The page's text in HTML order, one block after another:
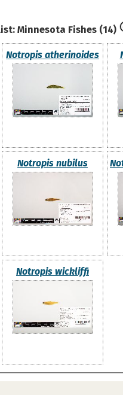
Minnesota Fishes (14)
Notropis atherinoides
Notropis nubilus
Notropis wickliffi